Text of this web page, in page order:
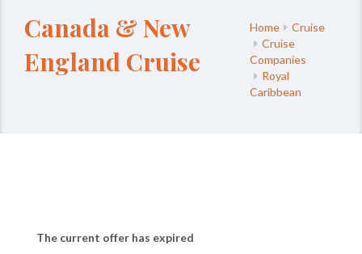
Canada & New
England Cruise
Home
Cruise
Cruise
Companies
Royal
Caribbean
The current offer has expired